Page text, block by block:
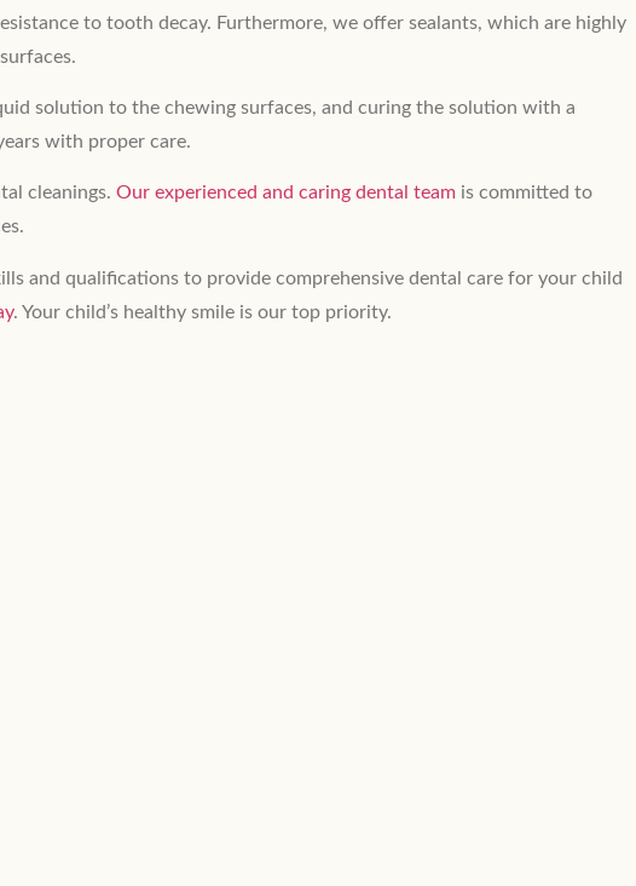
to tooth decay. Furthermore, we offer sealants, which are highly
solution to the chewing surfaces, and curing the solution with a
with proper care.
cleanings. Our experienced and caring dental team is committed to
and qualifications to provide comprehensive dental care for your child
. Your child’s healthy smile is our top priority.